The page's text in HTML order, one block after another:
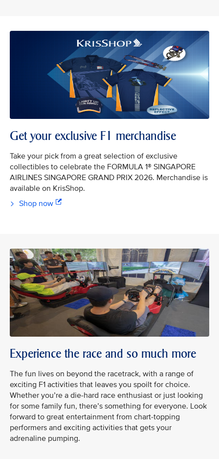
Get your exclusive F1 merchandise
Take your pick from a great selection of exclusive
collectibles to celebrate the FORMULA 1® SINGAPORE
AIRLINES SINGAPORE GRAND PRIX 2026. Merchandise is
available on KrisShop.
Shop now
Experience the race and so much more
The fun lives on beyond the racetrack, with a range of
exciting F1 activities that leaves you spoilt for choice.
Whether you’re a die-hard race enthusiast or just looking
for some family fun, there’s something for everyone. Look
forward to great entertainment from chart-topping
performers and exciting activities that gets your
adrenaline pumping.